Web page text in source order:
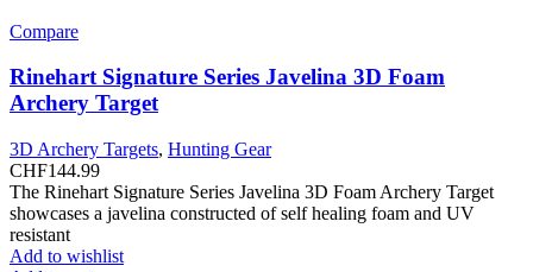
Compare
Rinehart Signature Series Javelina 3D Foam
Archery Target
3D Archery Targets, Hunting Gear
CHF144.99
The Rinehart Signature Series Javelina 3D Foam Archery Target
showcases a javelina constructed of self healing foam and UV
resistant
Add to wishlist